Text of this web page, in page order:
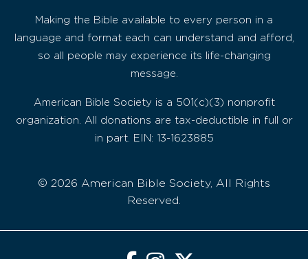
Making the Bible available to every person in a
language and format each can understand and afford,
so all people may experience its life-changing
message.
American Bible Society is a 501(c)(3) nonprofit
organization. All donations are tax-deductible in full or
in part. EIN: 13-1623885
© 2026 American Bible Society, All Rights
Reserved.